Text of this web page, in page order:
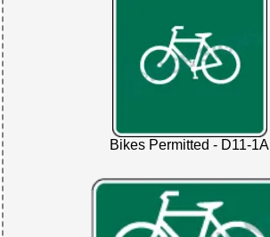
Bikes Permitted - D11-1A